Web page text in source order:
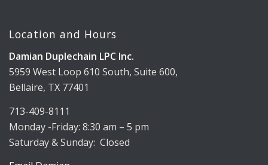
Location and Hours
Damian Duplechain LPC Inc.
5959 West Loop 610 South, Suite 600,
Bellaire, TX 77401
713-409-8111
Monday -Friday: 8:30 am – 5 pm
Saturday & Sunday: Closed